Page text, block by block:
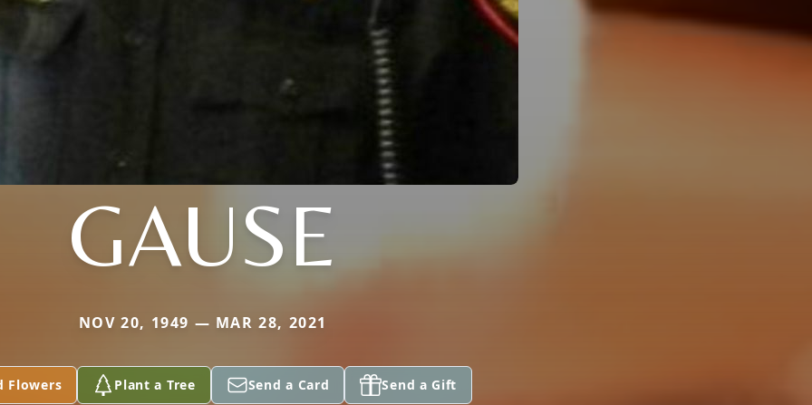
GAUSE
NOV 20, 1949 — MAR 28, 2021
Flowers Plant a Tree Send a Card Send a Gift